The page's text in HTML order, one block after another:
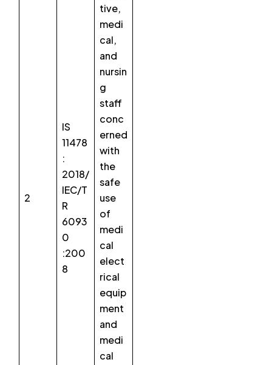
2
IS
11478
:
2018/
IEC/T
R
6093
0
:200
8
tive,
medi
cal,
and
nursin
g
staff
conc
erned
with
the
safe
use
of
medi
cal
elect
rical
equip
ment
and
medi
cal